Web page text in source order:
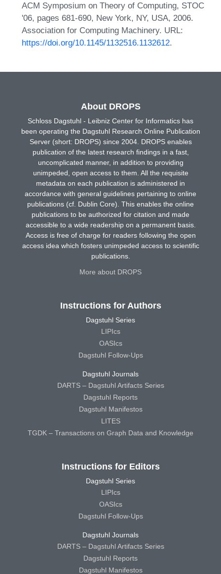
ACM Symposium on Theory of Computing, STOC
'06, pages 681-690, New York, NY, USA, 2006.
Association for Computing Machinery. URL:
https://doi.org/10.1145/1132516.1132612.
About DROPS
Schloss Dagstuhl - Leibniz Center for Informatics has
been operating the Dagstuhl Research Online Publication
Server (short: DROPS) since 2004. DROPS enables
publication of the latest research findings in a fast,
uncomplicated manner, in addition to providing
unimpeded, open access to them. All the requisite
metadata on each publication is administered in
accordance with general guidelines pertaining to online
publications (cf. Dublin Core). This enables the online
publications to be authorized for citation and made
accessible to a wide readership on a permanent basis.
Access is free of charge for readers following the open
access idea which fosters unimpeded access to scientific
publications.
More about DROPS
Instructions for Authors
Dagstuhl Series
LIPIcs
OASIcs
Dagstuhl Follow-Ups
Dagstuhl Journals
DARTS – Dagstuhl Artifacts Series
Dagstuhl Reports
Dagstuhl Manifestos
LITES
TGDK – Transactions on Graph Data and Knowledge
Instructions for Editors
Dagstuhl Series
LIPIcs
OASIcs
Dagstuhl Follow-Ups
Dagstuhl Journals
DARTS – Dagstuhl Artifacts Series
Dagstuhl Reports
Dagstuhl Manifestos